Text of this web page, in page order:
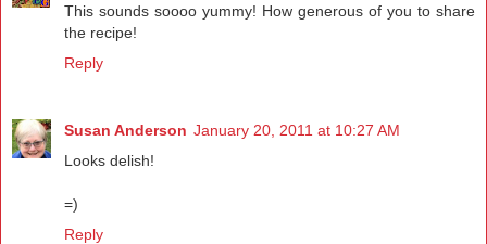
This sounds soooo yummy! How generous of you to share
the recipe!
Reply
Susan Anderson January 20, 2011 at 10:27 AM
Looks delish!
=)
Reply